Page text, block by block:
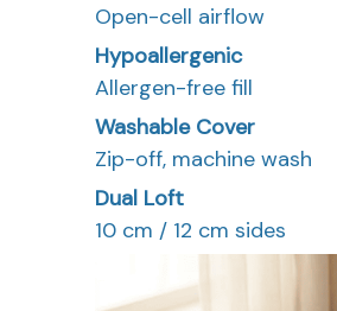
Open-cell airflow
Hypoallergenic
Allergen-free fill
Washable Cover
Zip-off, machine wash
Dual Loft
10 cm / 12 cm sides